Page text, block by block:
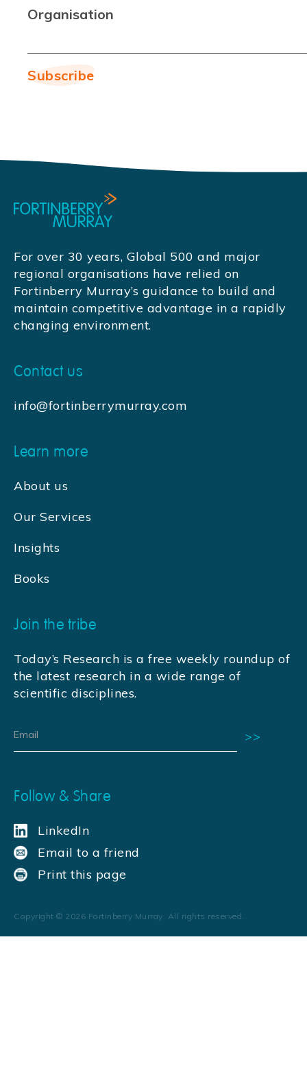
Organisation
For over 30 years, Global 500 and major
regional organisations have relied on
Fortinberry Murray’s guidance to build and
maintain competitive advantage in a rapidly
changing environment.
Contact us
info@fortinberrymurray.com
Learn more
About us
Our Services
Insights
Books
Join the tribe
Today’s Research is a free weekly roundup of
the latest research in a wide range of
scientific disciplines.
Follow & Share
LinkedIn
Email to a friend
Print this page
Copyright © 2026 Fortinberry Murray. All rights reserved.